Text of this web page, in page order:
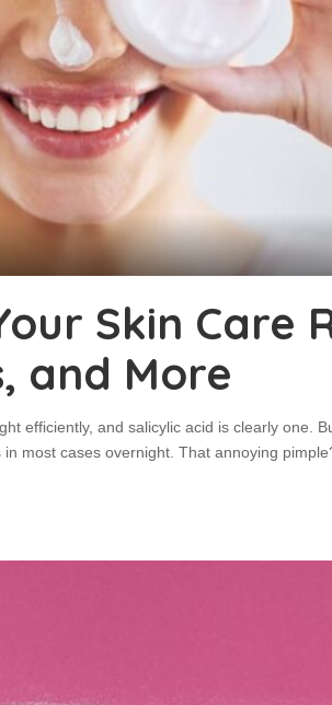
Skin Care
and More
efficiently, and salicylic acid is clearly one.
most cases overnight. That annoying